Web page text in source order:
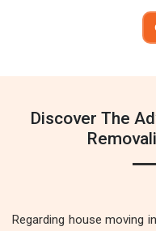
Discover The
Regarding house moving